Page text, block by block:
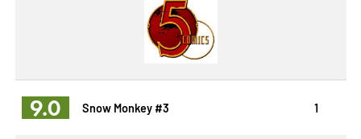
9.0 Snow Monkey #3 1